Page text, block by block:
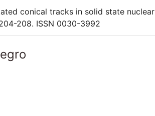
conical tracks in solid state nuclear
208. ISSN 0030-3992